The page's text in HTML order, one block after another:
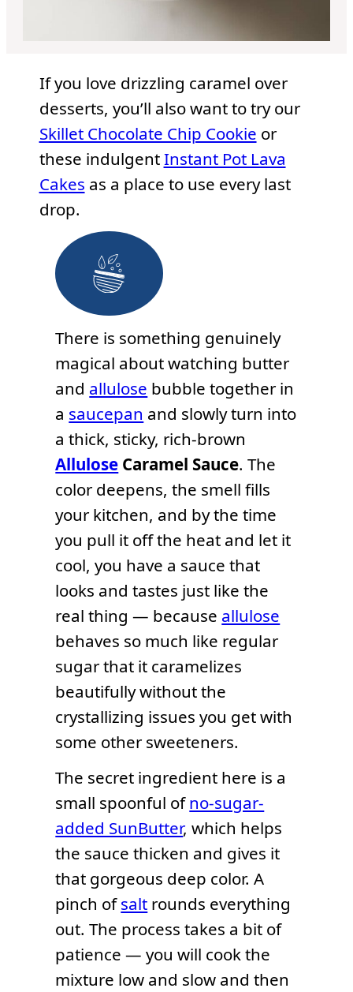
If you love drizzling caramel over
desserts, you’ll also want to try our
Skillet Chocolate Chip Cookie or
these indulgentInstant Pot Lava
Cakes as a place to use every last
drop.
There is something genuinely
magical about watching butter
and allulose bubble together in
a saucepan and slowly turn into
a thick, sticky, rich-brown
Allulose Caramel Sauce. The
color deepens, the smell fills
your kitchen, and by the time
you pull it off the heat and let it
cool, you have a sauce that
looks and tastes just like the
real thing — because allulose
behaves so much like regular
sugar that it caramelizes
beautifully without the
crystallizing issues you get with
some other sweeteners.
The secret ingredient here is a
small spoonful ofno-sugar-
added SunButter, which helps
the sauce thicken and gives it
that gorgeous deep color. A
pinch ofsalt rounds everything
out. The process takes a bit of
patience — you will cook the
mixture low and slow and then